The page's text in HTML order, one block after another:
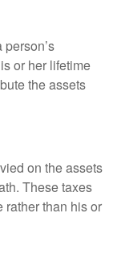
or her lifetime
the assets
on the assets
These taxes
rather than his or